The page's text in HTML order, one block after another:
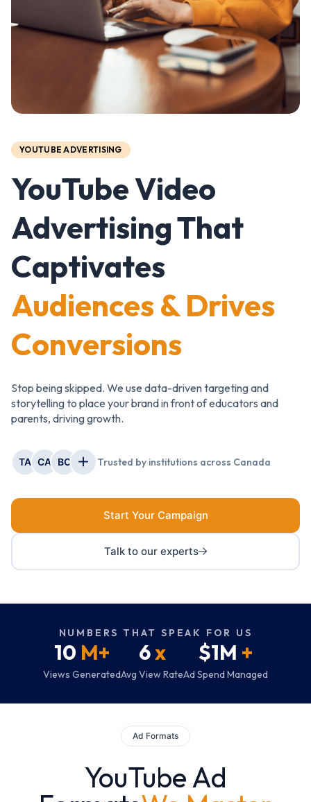
YOUTUBE ADVERTISING
YouTube Video
Advertising That
Captivates
Audiences & Drives
Conversions
Stop being skipped. We use data-driven targeting and
storytelling to place your brand in front of educators and
parents, driving growth.
TA CA BC Trusted by institutions across Canada
Start Your Campaign
Talk to our experts
NUMBERS THAT SPEAK FOR US
10 M+
Views Generated
6x
Avg View Rate
$1M +
Ad Spend Managed
Ad Formats
YouTube Ad